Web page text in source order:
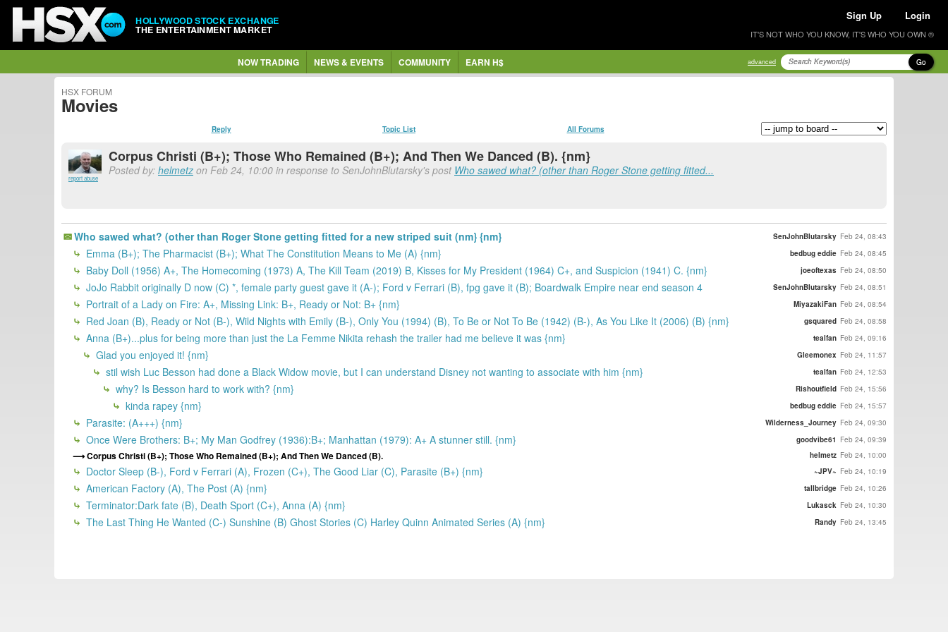
HOLLYWOOD STOCK EXCHANGE
THE ENTERTAINMENT MARKET
Sign Up Login
IT'S NOT WHO YOU KNOW, IT'S WHO YOU OWN ®
NOW TRADING NEWS & EVENTS COMMUNITY EARN H$ advanced Go
HSX FORUM
Movies
Reply Topic List All Forums
report abuse
Corpus Christi (B+); Those Who Remained (B+); And Then We Danced (B). {nm}
Posted by: helmetz on Feb 24, 10:00 in response to SenJohnBlutarsky's post Who sawed what? (other than Roger Stone getting fitted...
Who sawed what? (other than Roger Stone getting fitted for a new striped suit (nm} {nm} SenJohnBlutarsky Feb 24, 08:43
Emma (B+); The Pharmacist (B+); What The Constitution Means to Me (A) {nm} bedbug eddie Feb 24, 08:45
Baby Doll (1956) A+, The Homecoming (1973) A, The Kill Team (2019) B, Kisses for My President (1964) C+, and Suspicion (1941) C. {nm} joeoftexas Feb 24, 08:50
JoJo Rabbit originally D now (C) *, female party guest gave it (A-); Ford v Ferrari (B), fpg gave it (B); Boardwalk Empire near end season 4 SenJohnBlutarsky Feb 24, 08:51
Portrait of a Lady on Fire: A+, Missing Link: B+, Ready or Not: B+ {nm} MiyazakiFan Feb 24, 08:54
Red Joan (B), Ready or Not (B-), Wild Nights with Emily (B-), Only You (1994) (B), To Be or Not To Be (1942) (B-), As You Like It (2006) (B) {nm} gsquared Feb 24, 08:58
Anna (B+)...plus for being more than just the La Femme Nikita rehash the trailer had me believe it was {nm} tealfan Feb 24, 09:16
Glad you enjoyed it! {nm} Gleemonex Feb 24, 11:57
stil wish Luc Besson had done a Black Widow movie, but I can understand Disney not wanting to associate with him {nm} tealfan Feb 24, 12:53
why? Is Besson hard to work with? {nm} Rishoutfield Feb 24, 15:56
kinda rapey {nm} bedbug eddie Feb 24, 15:57
Parasite: (A+++) {nm} Wilderness_Journey Feb 24, 09:30
Once Were Brothers: B+; My Man Godfrey (1936):B+; Manhattan (1979): A+ A stunner still. {nm} goodvibe61 Feb 24, 09:39
Corpus Christi (B+); Those Who Remained (B+); And Then We Danced (B). helmetz Feb 24, 10:00
Doctor Sleep (B-), Ford v Ferrari (A), Frozen (C+), The Good Liar (C), Parasite (B+) {nm} ~JPV~ Feb 24, 10:19
American Factory (A), The Post (A) {nm} tallbridge Feb 24, 10:26
Terminator:Dark fate (B), Death Sport (C+), Anna (A) {nm} Lukasck Feb 24, 10:30
The Last Thing He Wanted (C-) Sunshine (B) Ghost Stories (C) Harley Quinn Animated Series (A) {nm} Randy Feb 24, 13:45